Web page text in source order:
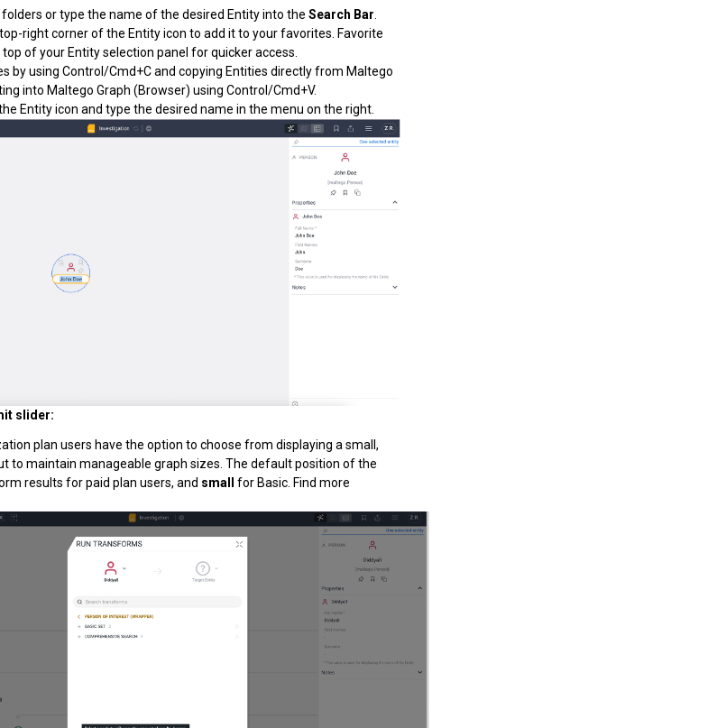
or type the name of the desired Entity into the Search Bar
right corner of the Entity icon to add it to your favorites. Favorite
of your Entity selection panel for quicker access.
by using Control/Cmd+C and copying Entities directly from Maltego
into Maltego Graph (Browser) using Control/Cmd+V.
Entity icon and type the desired name in the menu on the right.
slider:
plan users have the option to choose from displaying a small,
to maintain manageable graph sizes. The default position of the
results for paid plan users, and small
for Basic. Find more